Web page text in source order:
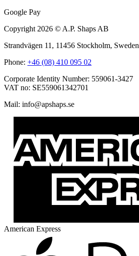
Google Pay
Copyright 2026 © A.P. Shaps AB
Strandvägen 11, 11456 Stockholm, Sweden
Phone: +46 (08) 410 095 02
Corporate Identity Number: 559061-3427
VAT no: SE559061342701
Mail:
es.spahspa
@ofni
American Express